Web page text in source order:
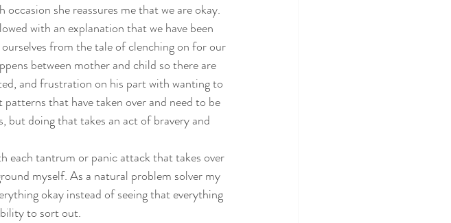
she reassures me that we are okay.
with an explanation that we have been
from the tale of clenching on for our
between mother and child so there are
and frustration on his part with wanting to
that have taken over and need to be
but doing that takes an act of bravery and
each tantrum or panic attack that takes over
myself. As a natural problem solver my
okay instead of seeing that everything
to sort out.